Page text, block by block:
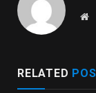
RELATED